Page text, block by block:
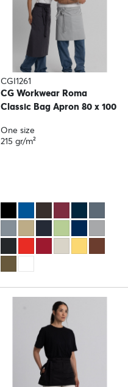
CGI1261
CG Workwear Roma
Classic Bag Apron 80 x 100
One size
215 gr/m²